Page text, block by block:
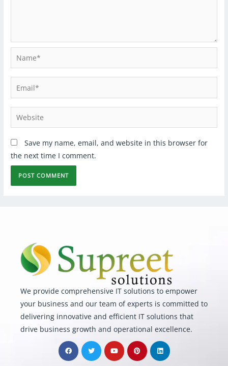
Save my name, email, and website in this browser for
the next time I comment.
We provide comprehensive IT solutions to empower
your business and our team of experts is committed to
delivering innovative and efficient IT solutions that
drive business growth and operational excellence.